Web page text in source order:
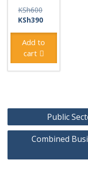
KSh600Original
price
KSh600.
KSh390Current
is:
KSh390.
Add to
cart
Post
navigation
Public
Combined